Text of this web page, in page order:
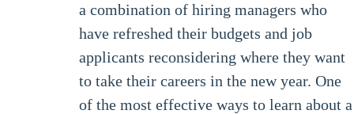
a combination of hiring managers who
have refreshed their budgets and job
applicants reconsidering where they want
to take their careers in the new year. One
of the most effective ways to learn about a